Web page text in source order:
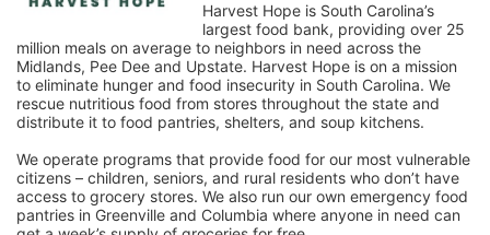
Harvest Hope is South Carolina’s
largest food bank, providing over 25
million meals on average to neighbors in need across the
Midlands, Pee Dee and Upstate. Harvest Hope is on a mission
to eliminate hunger and food insecurity in South Carolina. We
rescue nutritious food from stores throughout the state and
distribute it to food pantries, shelters, and soup kitchens.
We operate programs that provide food for our most vulnerable
citizens – children, seniors, and rural residents who don’t have
access to grocery stores. We also run our own emergency food
pantries in Greenville and Columbia where anyone in need can